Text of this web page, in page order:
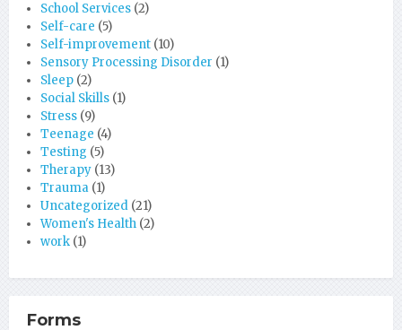
School Services (2)
Self-care (5)
Self-improvement (10)
Sensory Processing Disorder (1)
Sleep (2)
Social Skills (1)
Stress (9)
Teenage (4)
Testing (5)
Therapy (13)
Trauma (1)
Uncategorized (21)
Women's Health (2)
work (1)
Forms